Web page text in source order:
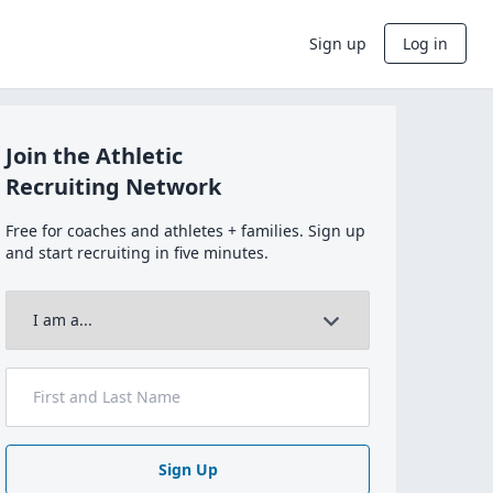
Sign up Log in
Join the Athletic
Recruiting Network
Free for coaches and athletes + families. Sign up
and start recruiting in five minutes.
Sign Up